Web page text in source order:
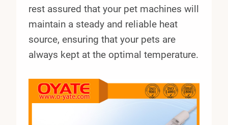
rest assured that your pet machines will
maintain a steady and reliable heat
source, ensuring that your pets are
always kept at the optimal temperature.